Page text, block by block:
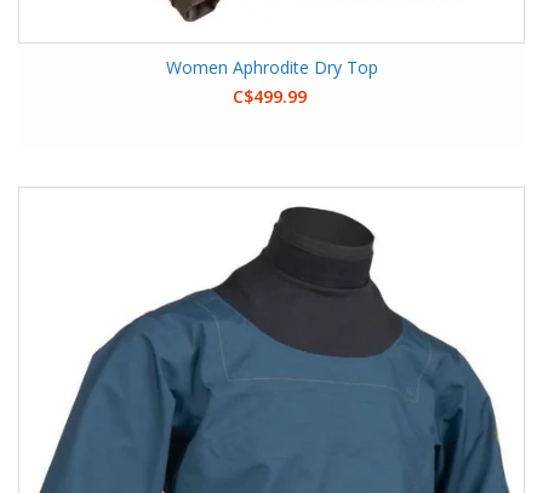
Women Aphrodite Dry Top
C$499.99